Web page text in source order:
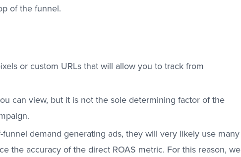
of the funnel.
or custom URLs that will allow you to track from
can view, but it is not the sole determining factor of the
demand generating ads, they will very likely use many
the accuracy of the direct ROAS metric. For this reason, we